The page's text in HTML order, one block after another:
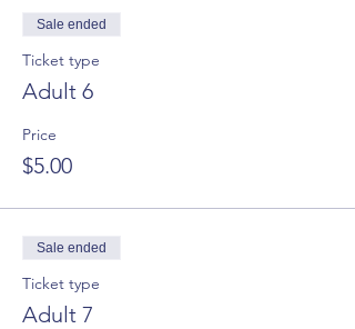
Sale ended
Ticket type
Adult 6
Price
$5.00
Sale ended
Ticket type
Adult 7